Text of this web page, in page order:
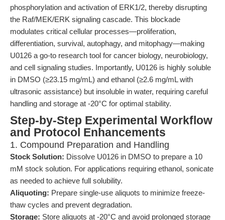
phosphorylation and activation of ERK1/2, thereby disrupting
the Raf/MEK/ERK signaling cascade. This blockade
modulates critical cellular processes—proliferation,
differentiation, survival, autophagy, and mitophagy—making
U0126 a go-to research tool for cancer biology, neurobiology,
and cell signaling studies. Importantly, U0126 is highly soluble
in DMSO (≥23.15 mg/mL) and ethanol (≥2.6 mg/mL with
ultrasonic assistance) but insoluble in water, requiring careful
handling and storage at -20°C for optimal stability.
Step-by-Step Experimental Workflow
and Protocol Enhancements
1. Compound Preparation and Handling
Stock Solution: Dissolve U0126 in DMSO to prepare a 10
mM stock solution. For applications requiring ethanol, sonicate
as needed to achieve full solubility.
Aliquoting: Prepare single-use aliquots to minimize freeze-
thaw cycles and prevent degradation.
Storage: Store aliquots at -20°C and avoid prolonged storage